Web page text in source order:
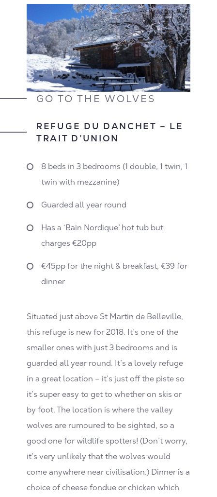
GO TO THE WOLVES
REFUGE DU DANCHET – LE
TRAIT D’UNION
8 beds in 3 bedrooms (1 double, 1 twin, 1
twin with mezzanine)
Guarded all year round
Has a ‘Bain Nordique’ hot tub but
charges €20pp
€45pp for the night & breakfast, €39 for
dinner
Situated just above St Martin de Belleville,
this refuge is new for 2018. It’s one of the
smaller ones with just 3 bedrooms and is
guarded all year round. It’s a lovely refuge
in a great location – it’s just off the piste so
it’s super easy to get to whether on skis or
by foot. The location is where the valley
wolves are rumoured to be sighted, so a
good one for wildlife spotters! (Don’t worry,
it’s very unlikely that the wolves would
come anywhere near civilisation.) Dinner is a
choice of cheese fondue or chicken which